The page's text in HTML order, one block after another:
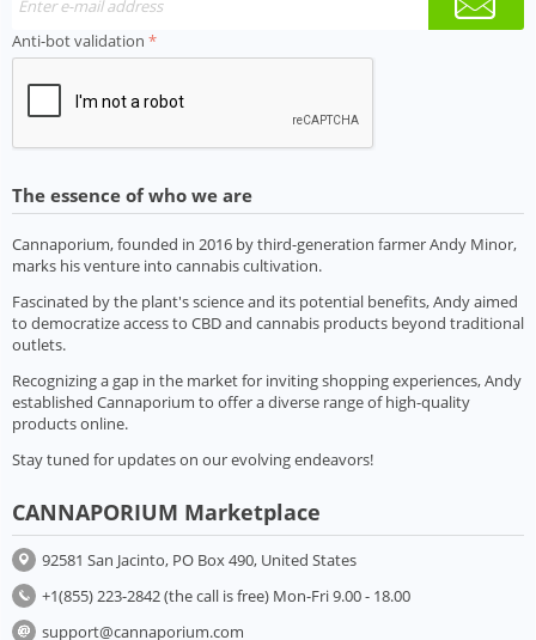
Anti-bot validation
The essence of who we are
Cannaporium, founded in 2016 by third-generation farmer Andy Minor,
marks his venture into cannabis cultivation.
Fascinated by the plant's science and its potential benefits, Andy aimed
to democratize access to CBD and cannabis products beyond traditional
outlets.
Recognizing a gap in the market for inviting shopping experiences, Andy
established Cannaporium to offer a diverse range of high-quality
products online.
Stay tuned for updates on our evolving endeavors!
CANNAPORIUM Marketplace
92581 San Jacinto, PO Box 490, United States
+1(855) 223-2842 (the call is free) Mon-Fri 9.00 - 18.00
support@cannaporium.com